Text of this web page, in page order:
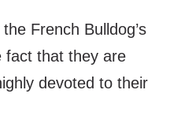
French Bulldog’s
fact that they are
devoted to their